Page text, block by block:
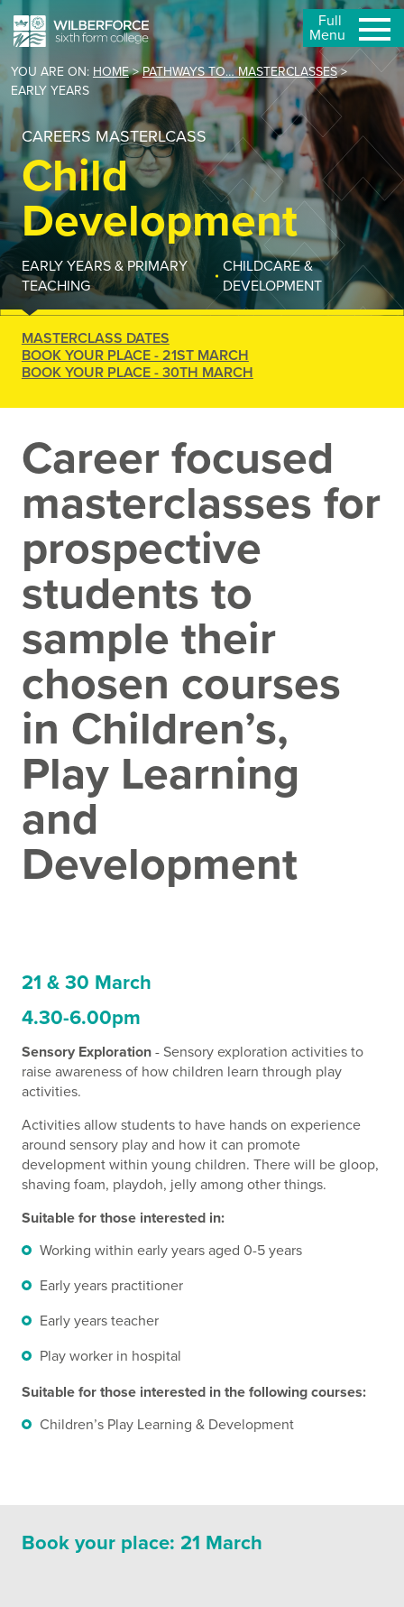
Full
Menu
YOU ARE ON: HOME>PATHWAYS TO… MASTERCLASSES>
EARLY YEARS
CAREERS MASTERLCASS
Child
Development
EARLY YEARS & PRIMARY
TEACHING
CHILDCARE &
DEVELOPMENT
MASTERCLASS DATES
BOOK YOUR PLACE - 21ST MARCH
BOOK YOUR PLACE - 30TH MARCH
Career focused
masterclasses for
prospective
students to
sample their
chosen courses
in Children’s,
Play Learning
and
Development
21 & 30 March
4.30-6.00pm
Sensory Exploration- Sensory exploration activities to
raise awareness of how children learn through play
activities.
Activities allow students to have hands on experience
around sensory play and how it can promote
development within young children. There will be gloop,
shaving foam, playdoh, jelly among other things.
Suitable for those interested in:
Working within early years aged 0-5 years
Early years practitioner
Early years teacher
Play worker in hospital
Suitable for those interested in the followingcourses:
Children’s Play Learning & Development
Book your place: 21 March